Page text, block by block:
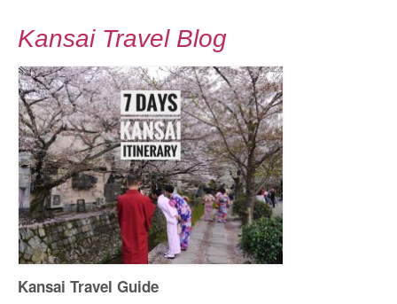
Kansai Travel Blog
Kansai Travel Guide